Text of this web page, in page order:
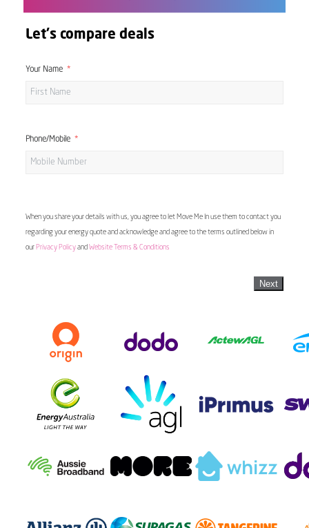
Let's compare deals
Your Name
Phone/Mobile
When you share your details with us, you agree to let Move Me In use them to contact you
regarding your energy quote and acknowledge and agree to the terms outlined below in
our Privacy Policyand Website Terms & Conditions
Next